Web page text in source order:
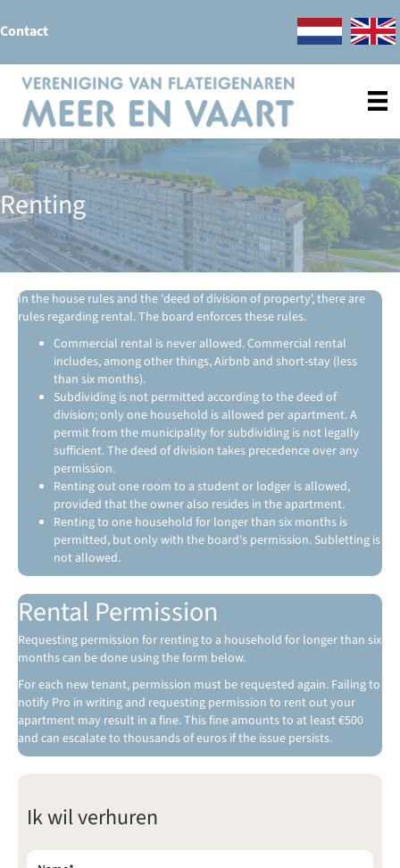
Contact
Renting
In the house rules and the 'deed of division of property', there are
rules regarding rental. The board enforces these rules.
Commercial rental is never allowed. Commercial rental
includes, among other things, Airbnb and short-stay (less
than six months).
Subdividing is not permitted according to the deed of
division; only one household is allowed per apartment. A
permit from the municipality for subdividing is not legally
sufficient. The deed of division takes precedence over any
permission.
Renting out one room to a student or lodger is allowed,
provided that the owner also resides in the apartment.
Renting to one household for longer than six months is
permitted, but only with the board's permission. Subletting is
not allowed.
Rental Permission
Requesting permission for renting to a household for longer than six
months can be done using the form below.
For each new tenant, permission must be requested again. Failing to
notify Pro in writing and requesting permission to rent out your
apartment may result in a fine. This fine amounts to at least €500
and can escalate to thousands of euros if the issue persists.
e
lIk wil verhuren